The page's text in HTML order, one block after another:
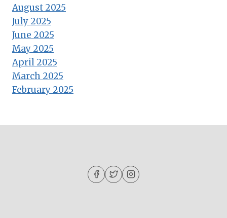
August 2025
July 2025
June 2025
May 2025
April 2025
March 2025
February 2025